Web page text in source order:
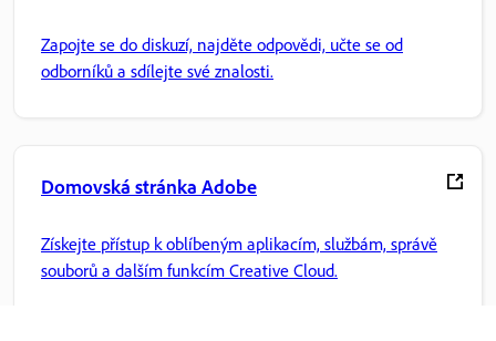
Zapojte se do diskuzí, najděte odpovědi, učte se od
odborníků a sdílejte své znalosti.
Domovská stránka Adobe
Získejte přístup k oblíbeným aplikacím, službám, správě
souborů a dalším funkcím Creative Cloud.